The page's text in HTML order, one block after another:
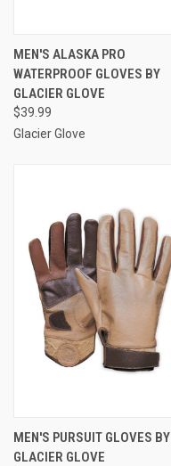
MEN'S ALASKA PRO
WATERPROOF GLOVES BY
GLACIER GLOVE
$39.99
Glacier Glove
MEN'S PURSUIT GLOVES BY
GLACIER GLOVE